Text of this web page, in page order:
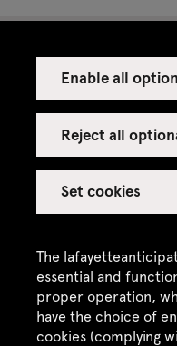
The
essential and
proper operation,
have the choice of
cookies (complying
Enable all
Reject all
Set cookies
Venue rental
Credits
Privacy policy
CGU / CGV
Site map